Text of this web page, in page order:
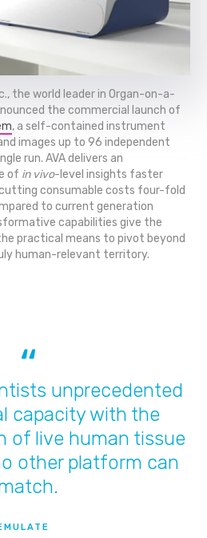
the world leader in Organ-on-a-
the commercial launch of
, a self-contained instrument
images up to 96 independent
run. AVA delivers an
of in vivo-level insights faster
consumable costs four-fold
to current generation
capabilities give the
practical means to pivot beyond
human-relevant territory.
unprecedented
capacity with the
of live human tissue
other platform can